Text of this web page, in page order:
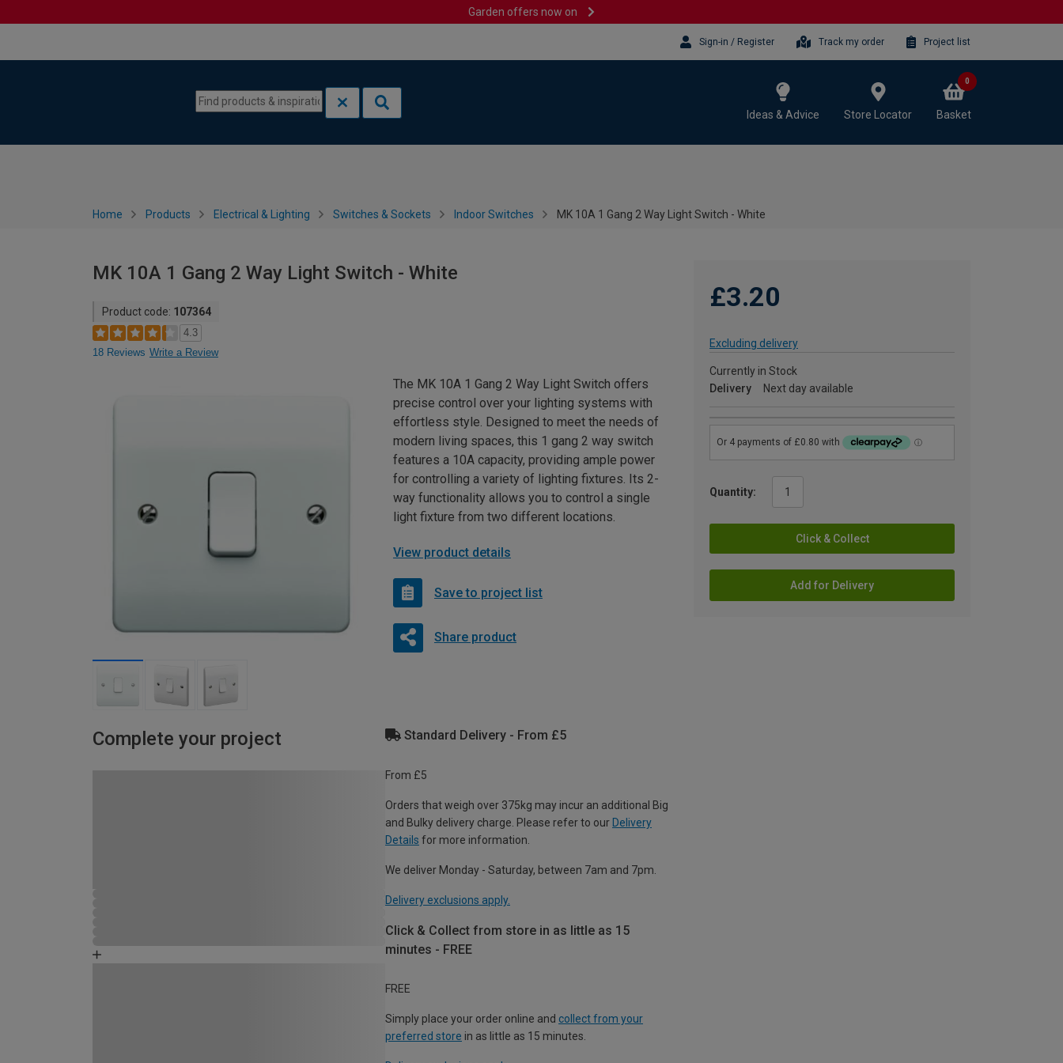
Garden offers now on
Sign-in / Register Track my order Project list
Ideas & Advice Store Locator Basket
0
Home Products Electrical & Lighting Switches & Sockets Indoor Switches MK 10A 1 Gang 2 Way Light Switch - White
MK 10A 1 Gang 2 Way Light Switch - White
Product code: 107364
4.3
18 Reviews Write a Review
£3.20
Excluding delivery
Currently in Stock
Delivery
Next day available
Quantity:
Click & Collect
Add for Delivery
The MK 10A 1 Gang 2 Way Light Switch offers
precise control over your lighting systems with
effortless style. Designed to meet the needs of
modern living spaces, this 1 gang 2 way switch
features a 10A capacity, providing ample power
for controlling a variety of lighting fixtures. Its 2-
way functionality allows you to control a single
light fixture from two different locations.
View product details
Save to project list
Share product
Complete your project Standard Delivery - From £5
From £5
Orders that weigh over 375kg may incur an additional Big
and Bulky delivery charge. Please refer to our Delivery
Details for more information.
We deliver Monday - Saturday, between 7am and 7pm.
Delivery exclusions apply.
Click & Collect from store in as little as 15
minutes - FREE
FREE
Simply place your order online and collect from your
preferred store in as little as 15 minutes.